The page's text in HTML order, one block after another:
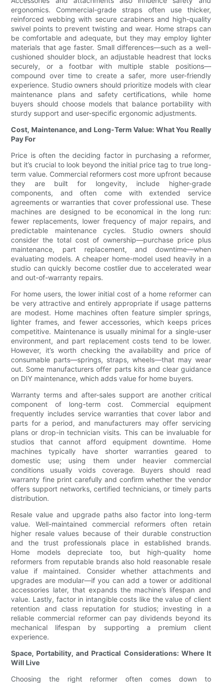
ergonomics. Commercial-grade straps often use thicker,
reinforced webbing with secure carabiners and high-quality
swivel points to prevent twisting and wear. Home straps can
be comfortable and adequate, but they may employ lighter
materials that age faster. Small differences—such as a well-
cushioned shoulder block, an adjustable headrest that locks
securely, or a footbar with multiple stable positions—
compound over time to create a safer, more user-friendly
experience. Studio owners should prioritize models with clear
maintenance plans and safety certifications, while home
buyers should choose models that balance portability with
sturdy support and user-specific ergonomic adjustments.
Cost, Maintenance, and Long-Term Value: What You Really
Pay For
Price is often the deciding factor in purchasing a reformer,
but it’s crucial to look beyond the initial price tag to true long-
term value. Commercial reformers cost more upfront because
they are built for longevity, include higher-grade
components, and often come with extended service
agreements or warranties that cover professional use. These
machines are designed to be economical in the long run:
fewer replacements, lower frequency of major repairs, and
predictable maintenance cycles. Studio owners should
consider the total cost of ownership—purchase price plus
maintenance, part replacement, and downtime—when
evaluating models. A cheaper home-model used heavily in a
studio can quickly become costlier due to accelerated wear
and out-of-warranty repairs.
For home users, the lower initial cost of a home reformer can
be very attractive and entirely appropriate if usage patterns
are modest. Home machines often feature simpler springs,
lighter frames, and fewer accessories, which keeps prices
competitive. Maintenance is usually minimal for a single-user
environment, and part replacement costs tend to be lower.
However, it’s worth checking the availability and price of
consumable parts—springs, straps, wheels—that may wear
out. Some manufacturers offer parts kits and clear guidance
on DIY maintenance, which adds value for home buyers.
Warranty terms and after-sales support are another critical
component of long-term cost. Commercial equipment
frequently includes service warranties that cover labor and
parts for a period, and manufacturers may offer servicing
plans or drop-in technician visits. This can be invaluable for
studios that cannot afford equipment downtime. Home
machines typically have shorter warranties geared to
domestic use; using them under heavier commercial
conditions usually voids coverage. Buyers should read
warranty fine print carefully and confirm whether the vendor
offers support networks, certified technicians, or timely parts
distribution.
Resale value and upgrade paths also factor into long-term
value. Well-maintained commercial reformers often retain
higher resale values because of their durable construction
and the trust professionals place in established brands.
Home models depreciate too, but high-quality home
reformers from reputable brands also hold reasonable resale
value if maintained. Consider whether attachments and
upgrades are modular—if you can add a tower or additional
accessories later, that expands the machine’s lifespan and
value. Lastly, factor in intangible costs like the value of client
retention and class reputation for studios; investing in a
reliable commercial reformer can pay dividends beyond its
mechanical lifespan by supporting a premium client
experience.
Space, Portability, and Practical Considerations: Where It
Will Live
Choosing the right reformer often comes down to